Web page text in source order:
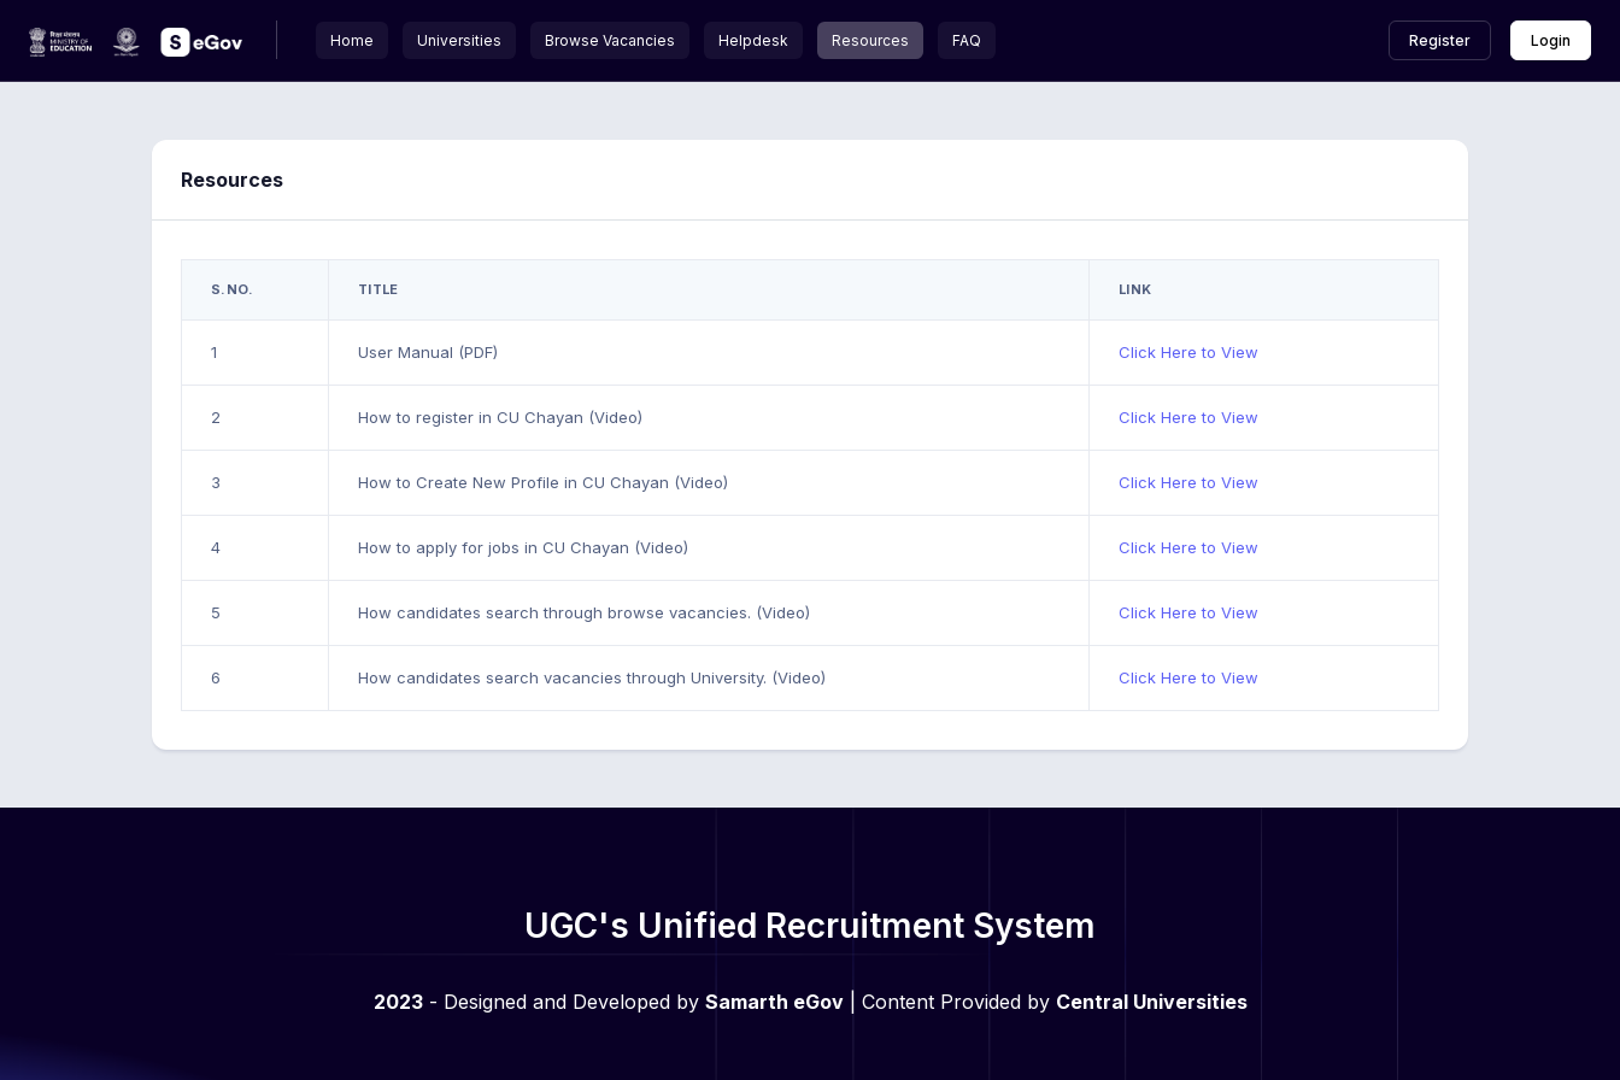
Home Universities Browse Vacancies Helpdesk Resources FAQ Register Login
Resources
S.NO. TITLE LINK
1 User Manual (PDF) Click Here to View
2 How to register in CU Chayan (Video) Click Here to View
3 How to Create New Profile in CU Chayan (Video) Click Here to View
4 How to apply for jobs in CU Chayan (Video) Click Here to View
5 How candidates search through browse vacancies. (Video) Click Here to View
6 How candidates search vacancies through University. (Video) Click Here to View
UGC's Unified Recruitment System
2023- Designed and Developed by Samarth eGov| Content Provided by Central Universities